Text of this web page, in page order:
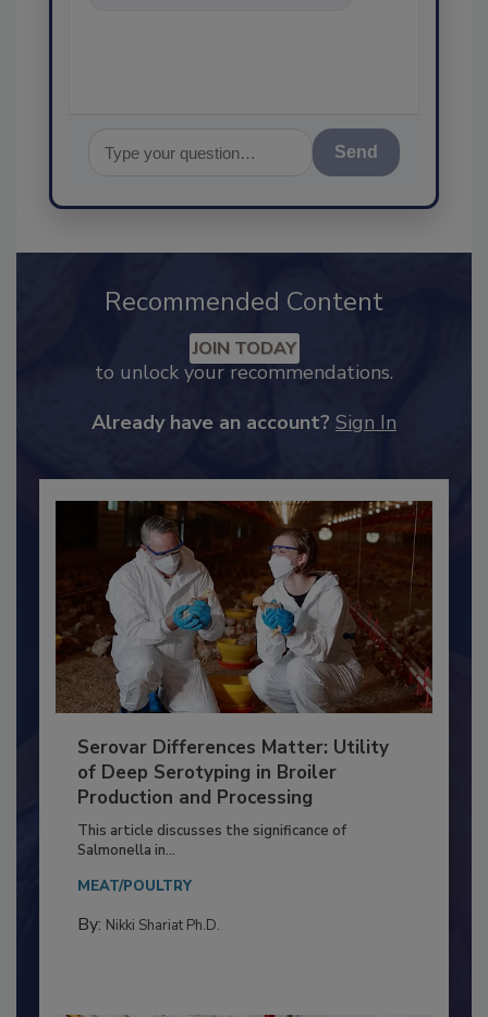
Recommended Content
to unlock your recommendations.
Serovar Differences Matter: Utility
of Deep Serotyping in Broiler
Production and Processing
This article discusses the significance of
Salmonella in...
MEAT/POULTRY